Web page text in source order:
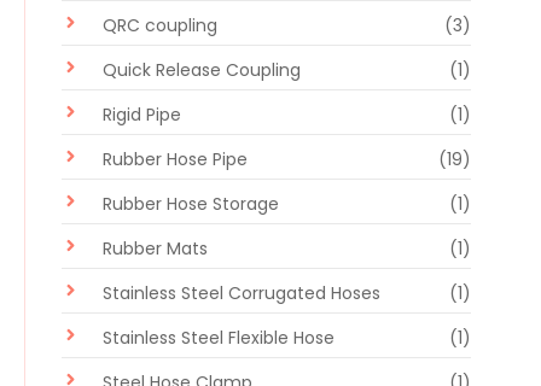
QRC coupling
(3)
Quick Release Coupling
(1)
Rigid Pipe
(1)
Rubber Hose Pipe
(19)
Rubber Hose Storage
(1)
Rubber Mats
(1)
Stainless Steel Corrugated Hoses
(1)
Stainless Steel Flexible Hose
(1)